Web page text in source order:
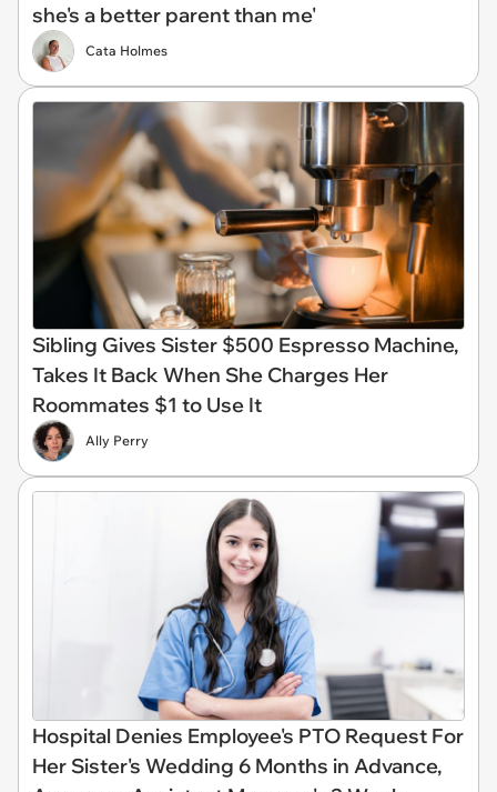
she's a better parent than me'
Cata Holmes
Sibling Gives Sister $500 Espresso Machine,
Takes It Back When She Charges Her
Roommates $1 to Use It
Ally Perry
Hospital Denies Employee's PTO Request For
Her Sister's Wedding 6 Months in Advance,